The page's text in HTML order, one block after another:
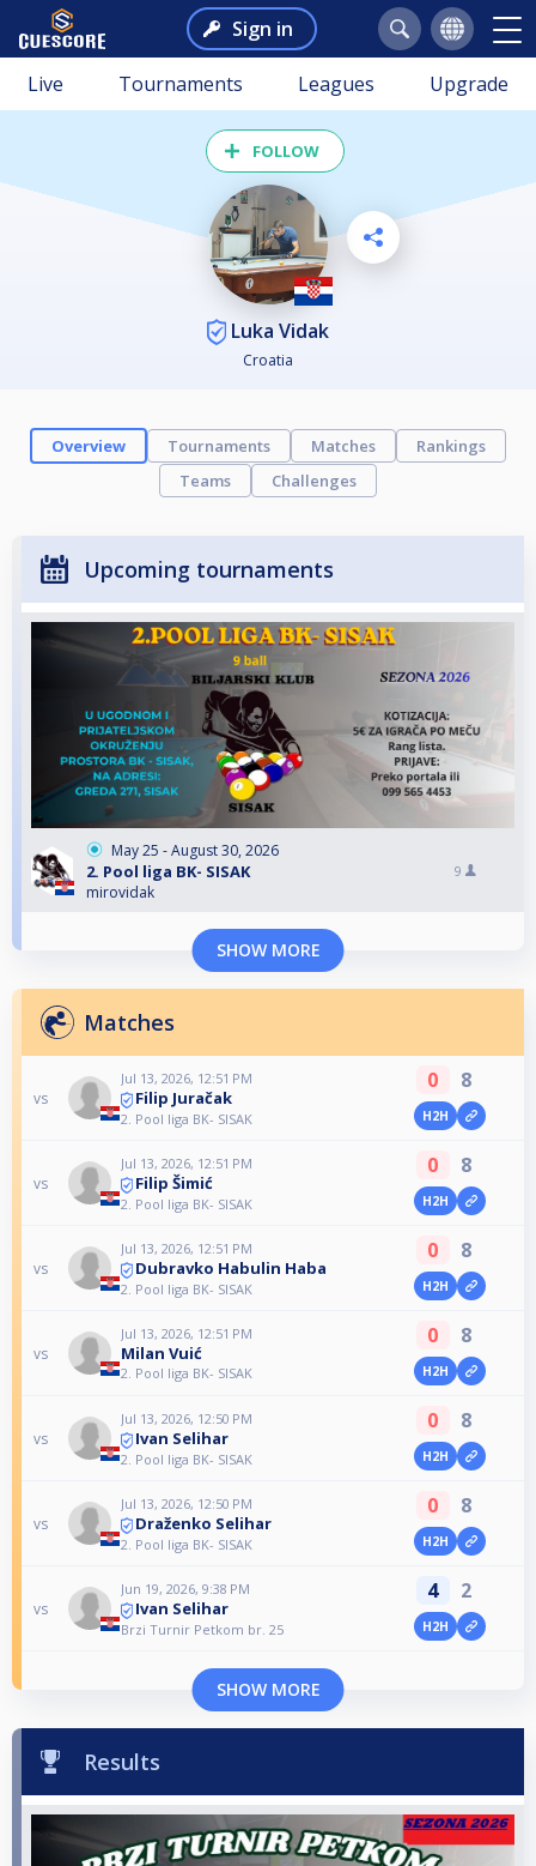
Sign in
Live Tournaments Leagues Upgrade
FOLLOW
Luka Vidak
Croatia
Overview Tournaments Matches
Rankings
Teams
Challenges
Upcoming tournaments
May 25 - August 30, 2026
2. Pool liga BK- SISAK
mirovidak
9
SHOW MORE
Matches
vs
Jul 13, 2026, 12:51 PM
Filip Juračak
2. Pool liga BK- SISAK
0 8
H2H
vs
Jul 13, 2026, 12:51 PM
Filip Šimić
2. Pool liga BK- SISAK
0 8
H2H
vs
Jul 13, 2026, 12:51 PM
Dubravko Habulin Haba
2. Pool liga BK- SISAK
0 8
H2H
vs
Jul 13, 2026, 12:51 PM
Milan Vuić
2. Pool liga BK- SISAK
0 8
H2H
vs
Jul 13, 2026, 12:50 PM
Ivan Selihar
2. Pool liga BK- SISAK
0 8
H2H
vs
Jul 13, 2026, 12:50 PM
Draženko Selihar
2. Pool liga BK- SISAK
0 8
H2H
vs
Jun 19, 2026, 9:38 PM
Ivan Selihar
Brzi Turnir Petkom br. 25
4 2
H2H
SHOW MORE
Results